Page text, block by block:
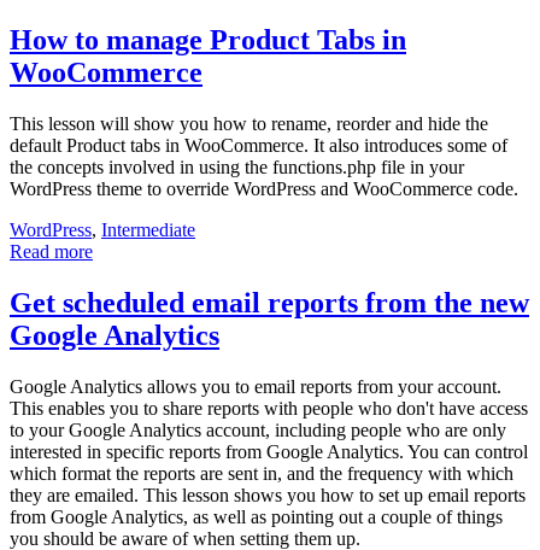
How to manage Product Tabs in
WooCommerce
This lesson will show you how to rename, reorder and hide the
default Product tabs in WooCommerce. It also introduces some of
the concepts involved in using the functions.php file in your
WordPress theme to override WordPress and WooCommerce code.
WordPress, Intermediate
Read more
Get scheduled email reports from the new
Google Analytics
Google Analytics allows you to email reports from your account.
This enables you to share reports with people who don't have access
to your Google Analytics account, including people who are only
interested in specific reports from Google Analytics. You can control
which format the reports are sent in, and the frequency with which
they are emailed. This lesson shows you how to set up email reports
from Google Analytics, as well as pointing out a couple of things
you should be aware of when setting them up.